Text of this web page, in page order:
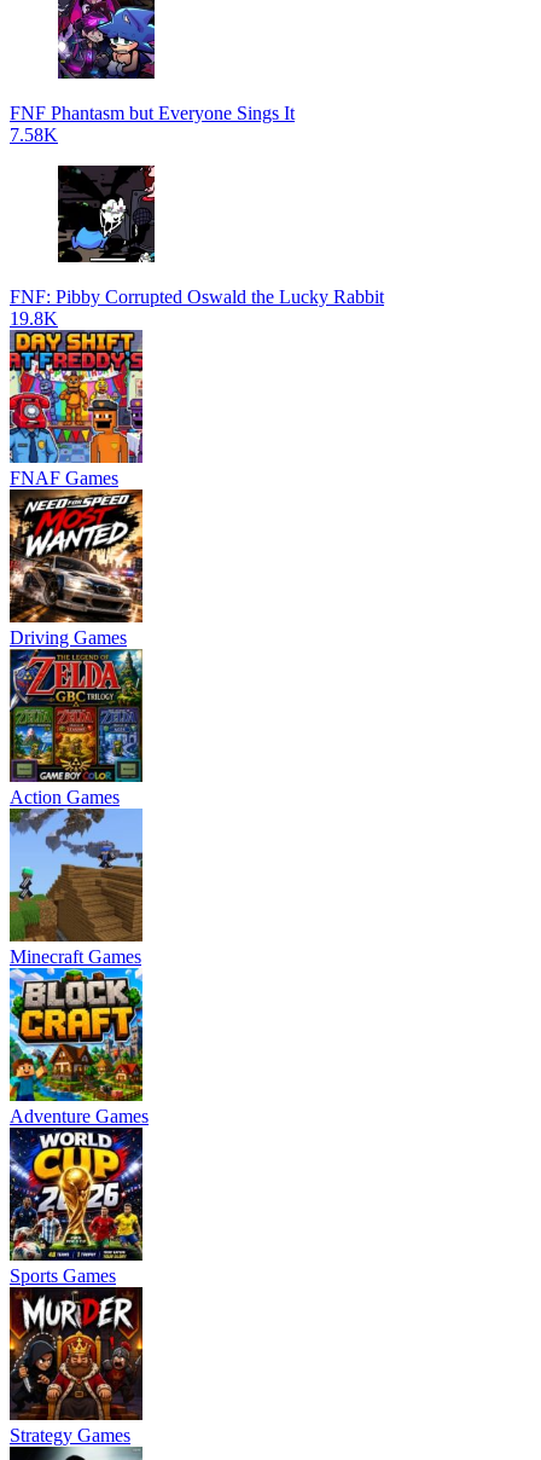
FNF Phantasm but Everyone Sings It
7.58K
FNF: Pibby Corrupted Oswald the Lucky Rabbit
19.8K
FNAF Games
Driving Games
Action Games
Minecraft Games
Adventure Games
Sports Games
Strategy Games